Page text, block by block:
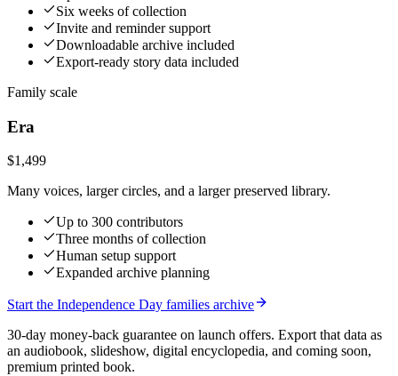
Six weeks of collection
Invite and reminder support
Downloadable archive included
Export-ready story data included
Family scale
Era
$1,499
Many voices, larger circles, and a larger preserved library.
Up to 300 contributors
Three months of collection
Human setup support
Expanded archive planning
Start the Independence Day families archive
30-day money-back guarantee on launch offers. Export that data as
an audiobook, slideshow, digital encyclopedia, and coming soon,
premium printed book.